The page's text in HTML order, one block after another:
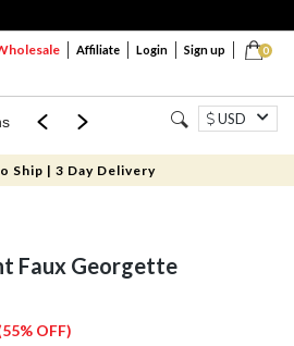
0
Affiliate Login Sign up
Mom & Mini USD
Ship | 3 Day Delivery
Faux Georgette
OFF)